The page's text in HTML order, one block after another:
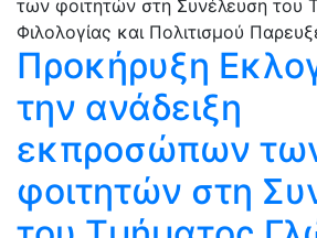
Προκήρυξη
την ανάδειξη
εκπροσώπων
φοιτητών στη